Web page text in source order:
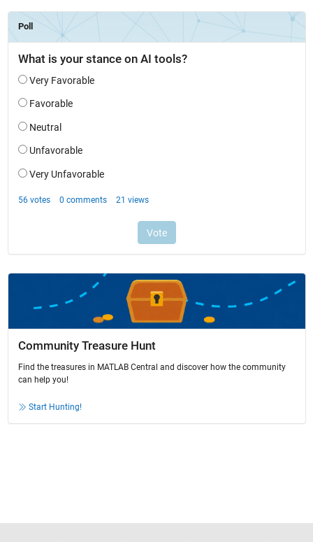
Community Treasure Hunt
Find the treasures in MATLAB Central and discover how the community
can help you!
Start Hunting!